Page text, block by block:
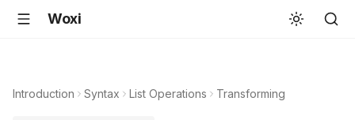
Woxi
Introduction Syntax List Operations Transforming